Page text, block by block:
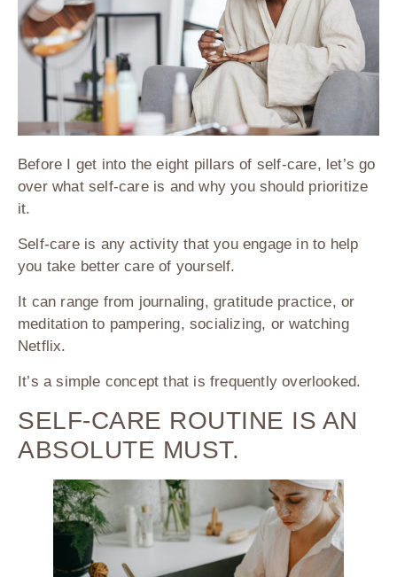
Before I get into the eight pillars of self-care, let’s go
over what self-care is and why you should prioritize
it.
Self-care is any activity that you engage in to help
you take better care of yourself.
It can range from journaling, gratitude practice, or
meditation to pampering, socializing, or watching
Netflix.
It’s a simple concept that is frequently overlooked.
SELF-CARE ROUTINE IS AN
ABSOLUTE MUST.